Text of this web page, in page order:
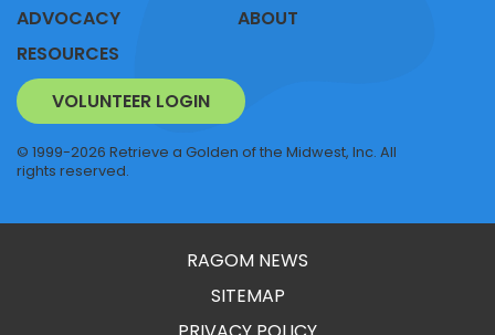
ADVOCACY
RESOURCES
ABOUT
VOLUNTEER LOGIN
© 1999-2026 Retrieve a Golden of the Midwest, Inc. All
rights reserved.
RAGOM NEWS
SITEMAP